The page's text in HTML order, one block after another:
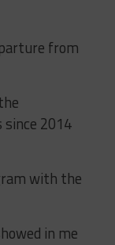
from
since 2014
with the
in me